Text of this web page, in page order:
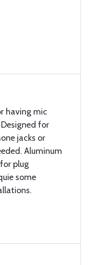
having mic
for
jacks or
Aluminum
plug
some